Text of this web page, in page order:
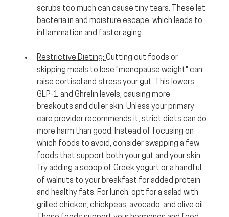
scrubs too much can cause tiny tears. These let
bacteria in and moisture escape, which leads to
inflammation and faster aging.
Restrictive Dieting: Cutting out foods or
skipping meals to lose "menopause weight" can
raise cortisol and stress your gut. This lowers
GLP-1 and Ghrelin levels, causing more
breakouts and duller skin. Unless your primary
care provider recommends it, strict diets can do
more harm than good. Instead of focusing on
which foods to avoid, consider swapping a few
foods that support both your gut and your skin.
Try adding a scoop of Greek yogurt or a handful
of walnuts to your breakfast for added protein
and healthy fats. For lunch, opt for a salad with
grilled chicken, chickpeas, avocado, and olive oil.